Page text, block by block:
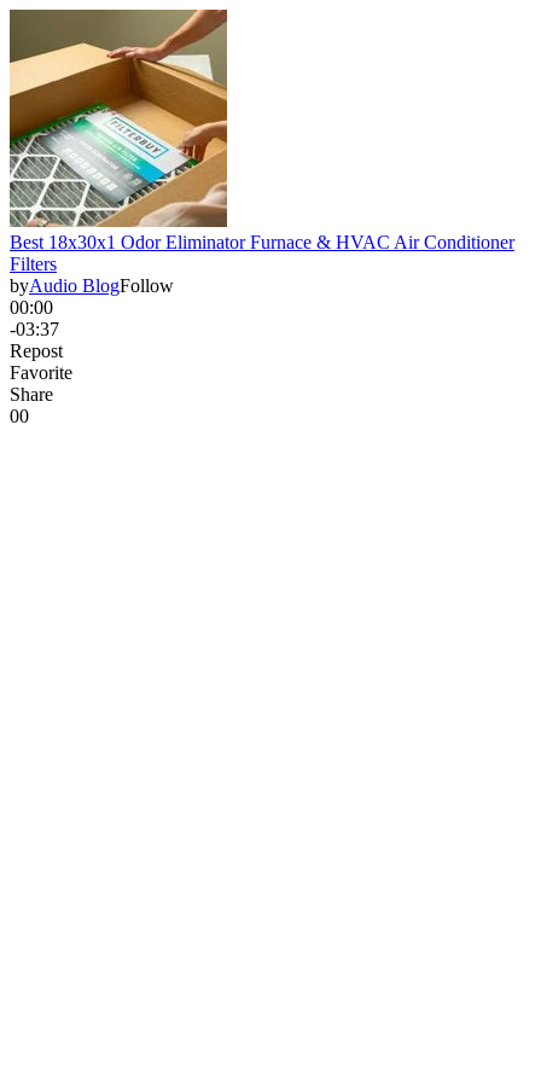
Best 18x30x1 Odor Eliminator Furnace & HVAC Air Conditioner
Filters
byAudio BlogFollow
00:00
-03:37
Repost
Favorite
Share
00